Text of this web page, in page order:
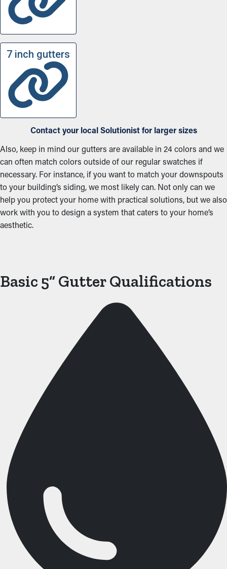
7 inch gutters
Contact your local Solutionist for larger sizes
Also, keep in mind our gutters are available in 24 colors and we
can often match colors outside of our regular swatches if
necessary. For instance, if you want to match your downspouts
to your building’s siding, we most likely can. Not only can we
help you protect your home with practical solutions, but we also
work with you to design a system that caters to your home’s
aesthetic.
Basic 5” Gutter Qualifications